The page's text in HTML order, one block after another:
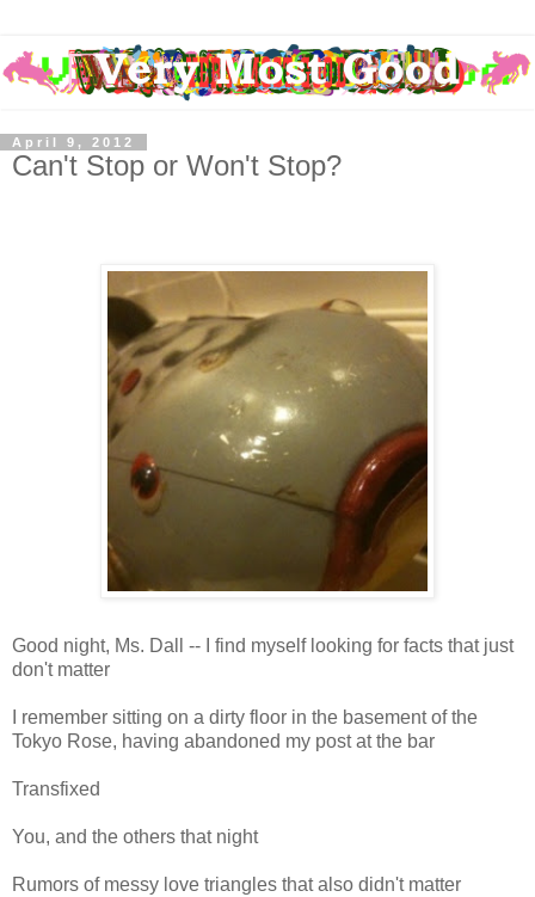
April 9, 2012
Can't Stop or Won't Stop?
Good night, Ms. Dall -- I find myself looking for facts that just
don't matter
I remember sitting on a dirty floor in the basement of the
Tokyo Rose, having abandoned my post at the bar
Transfixed
You, and the others that night
Rumors of messy love triangles that also didn't matter